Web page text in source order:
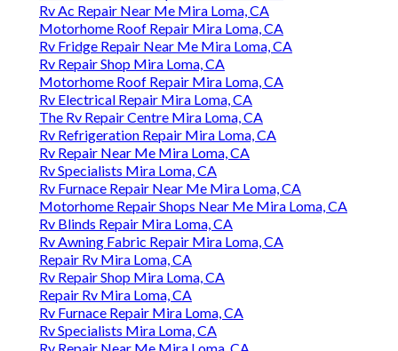
Rv Ac Repair Near Me Mira Loma, CA
Motorhome Roof Repair Mira Loma, CA
Rv Fridge Repair Near Me Mira Loma, CA
Rv Repair Shop Mira Loma, CA
Motorhome Roof Repair Mira Loma, CA
Rv Electrical Repair Mira Loma, CA
The Rv Repair Centre Mira Loma, CA
Rv Refrigeration Repair Mira Loma, CA
Rv Repair Near Me Mira Loma, CA
Rv Specialists Mira Loma, CA
Rv Furnace Repair Near Me Mira Loma, CA
Motorhome Repair Shops Near Me Mira Loma, CA
Rv Blinds Repair Mira Loma, CA
Rv Awning Fabric Repair Mira Loma, CA
Repair Rv Mira Loma, CA
Rv Repair Shop Mira Loma, CA
Repair Rv Mira Loma, CA
Rv Furnace Repair Mira Loma, CA
Rv Specialists Mira Loma, CA